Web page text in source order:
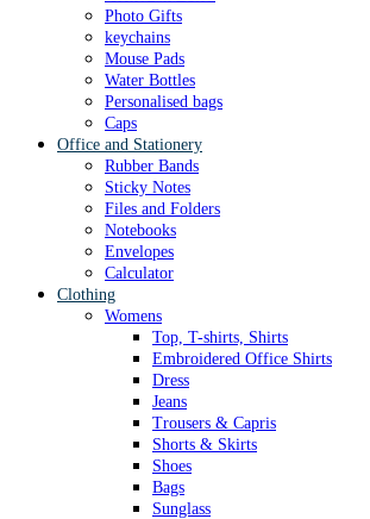
Photo Gifts
keychains
Mouse Pads
Water Bottles
Personalised bags
Caps
Office and Stationery
Rubber Bands
Sticky Notes
Files and Folders
Notebooks
Envelopes
Calculator
Clothing
Womens
Top, T-shirts, Shirts
Embroidered Office Shirts
Dress
Jeans
Trousers & Capris
Shorts & Skirts
Shoes
Bags
Sunglass